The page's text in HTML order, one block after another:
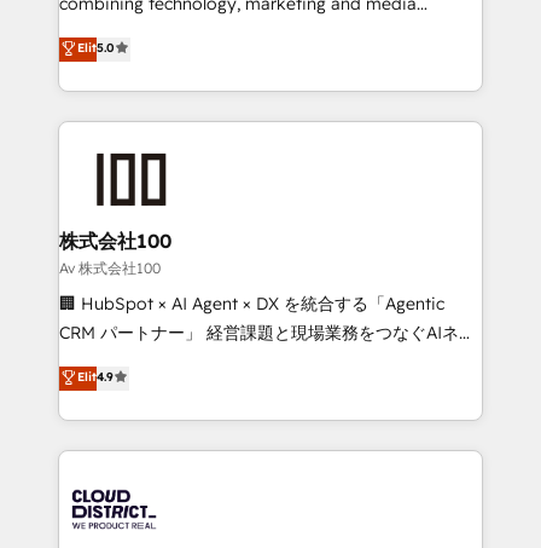
Inbound Campaign of the Year 🏆 Gold AVA Digital
Award for Best Website 🌟 Accreditations: CRM
expertise across Latin America and Southern
Europe, with teams across 7 countries. Born in Chile,
we combine local insight with international reach to
help businesses grow through technology, creativity,
AI and strategy. For over 12 years, we’ve delivered
end solutions that integrate CRM, AI automation,
inbound and loop marketing, content, and digital
creativity. Our multicultural team works in Spanish,
Portuguese, and English to design scalable strategies
that drive measurable growth. 🌎 Highlights: • 10+
Platform Migration Excellence. • Top 3 Partner of the
Year LATAM 2022, 2023, 2024, 2025. • Partner of the
business with HubSpot? Let Cebra’s experts help
you grow faster, smarter, and with impact.
Elit5.0
株式会社100
Av 株式会社100
🏢 HubSpot × AI Agent × DX を統合する「Agentic
CRM パートナー」 経営課題と現場業務をつなぐAIネイ
ティブ・エージェンシーとして、HubSpot Eliteの実装
力で顧客フロント業務を再設計します。 💡 100inc は何
をする会社か？ HubSpotを共通基盤に、AIエージェン
トを組み込んだ顧客フロント業務（マーケティング・営
ィブ・エージェンシーです。事業部・グループ会社・部
門が分立する組織で、データと業務プロセスのサイロ化
Elit4.9